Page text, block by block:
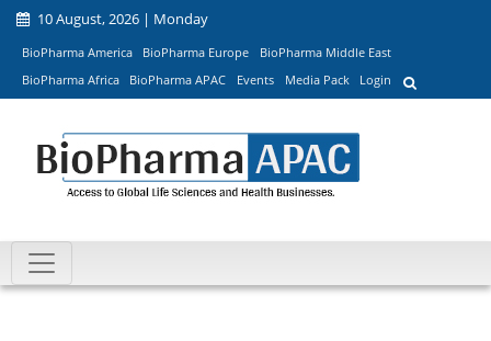
10 August, 2026 | Monday
BioPharma America BioPharma Europe
BioPharma Middle East
BioPharma Africa
BioPharma APAC Events Media Pack Login